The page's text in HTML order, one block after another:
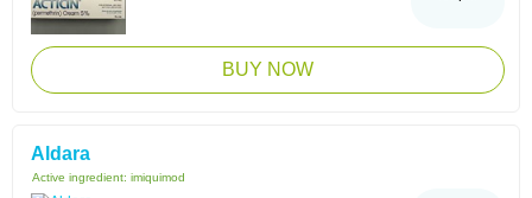
BUY NOW
Aldara
Active ingredient: imiquimod